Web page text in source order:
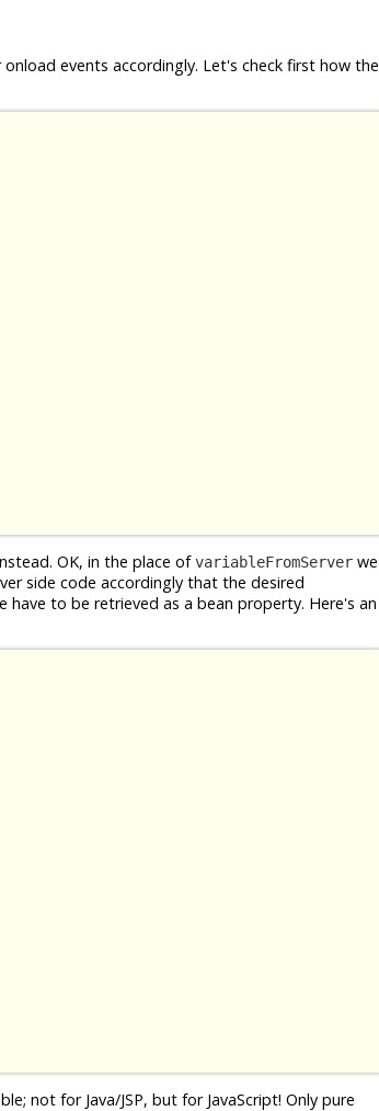
events accordingly. Let's check first how the
OK, in the place ofvariableFromServer we
side code accordingly that the desired
to be retrieved as a bean property. Here's an
not for Java/JSP, but for JavaScript! Only pure